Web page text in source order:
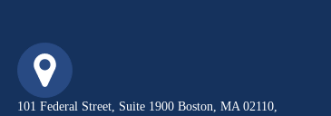
101 Federal Street, Suite 1900 Boston, MA 02110,